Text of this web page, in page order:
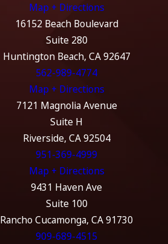
Map + Directions
16152 Beach Boulevard
Suite 280
Huntington Beach, CA 92647
562-989-4774
Map + Directions
7121 Magnolia Avenue
Suite H
Riverside, CA 92504
951-369-4999
Map + Directions
9431 Haven Ave
Suite 100
Rancho Cucamonga, CA 91730
909-689-4515